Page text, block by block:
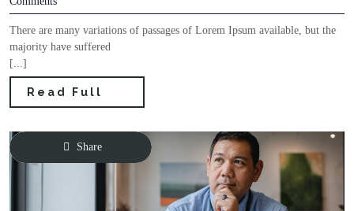
There are many variations of passages of Lorem Ipsum available, but the
majority have suffered
[...]
Read Full
Share